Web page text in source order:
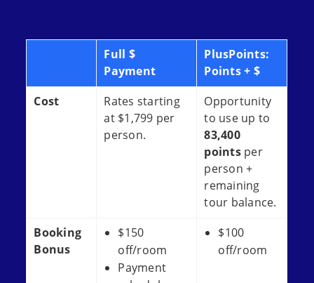
Full $
Payment
PlusPoints:
Points + $
Cost
Rates starting
at $1,799 per
person.
Opportunity
to use up to
83,400
pointsper
person +
remaining
tour balance.
Booking
Bonus
$150
off/room
Payment
$100
off/room